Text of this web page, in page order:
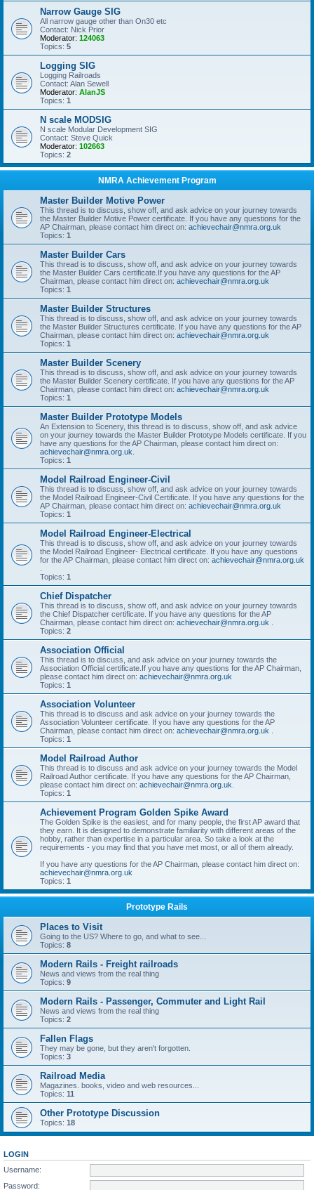
Narrow Gauge SIG
All narrow gauge other than On30 etc
Contact: Nick Prior
Moderator: 124063
Topics: 5
Logging SIG
Logging Railroads
Contact: Alan Sewell
Moderator: AlanJS
Topics: 1
N scale MODSIG
N scale Modular Development SIG
Contact: Steve Quick
Moderator: 102663
Topics: 2
NMRA Achievement Program
Master Builder Motive Power
This thread is to discuss, show off, and ask advice on your journey towards
the Master Builder Motive Power certificate. If you have any questions for the
AP Chairman, please contact him direct on: achievechair@nmra.org.uk
Topics: 1
Master Builder Cars
This thread is to discuss, show off, and ask advice on your journey towards
the Master Builder Cars certificate.If you have any questions for the AP
Chairman, please contact him direct on: achievechair@nmra.org.uk
Topics: 1
Master Builder Structures
This thread is to discuss, show off, and ask advice on your journey towards
the Master Builder Structures certificate. If you have any questions for the AP
Chairman, please contact him direct on: achievechair@nmra.org.uk
Topics: 1
Master Builder Scenery
This thread is to discuss, show off, and ask advice on your journey towards
the Master Builder Scenery certificate. If you have any questions for the AP
Chairman, please contact him direct on: achievechair@nmra.org.uk
Topics: 1
Master Builder Prototype Models
An Extension to Scenery, this thread is to discuss, show off, and ask advice
on your journey towards the Master Builder Prototype Models certificate. If you
have any questions for the AP Chairman, please contact him direct on:
achievechair@nmra.org.uk
Topics: 1
Model Railroad Engineer-Civil
This thread is to discuss, show off, and ask advice on your journey towards
the Model Railroad Engineer-Civil Certificate. If you have any questions for the
AP Chairman, please contact him direct on: achievechair@nmra.org.uk
Topics: 1
Model Railroad Engineer-Electrical
This thread is to discuss, show off, and ask advice on your journey towards
the Model Railroad Engineer- Electrical certificate. If you have any questions
for the AP Chairman, please contact him direct on: achievechair@nmra.org.uk
Topics: 1
Chief Dispatcher
This thread is to discuss, show off, and ask advice on your journey towards
the Chief Dispatcher certificate. If you have any questions for the AP
Chairman, please contact him direct on: achievechair@nmra.org.uk
Topics: 2
Association Official
This thread is to discuss, and ask advice on your journey towards the
Association Official certificate.If you have any questions for the AP Chairman,
please contact him direct on: achievechair@nmra.org.uk
Topics: 1
Association Volunteer
This thread is to discuss and ask advice on your journey towards the
Association Volunteer certificate. If you have any questions for the AP
Chairman, please contact him direct on: achievechair@nmra.org.uk
Topics: 1
Model Railroad Author
This thread is to discuss and ask advice on your journey towards the Model
Railroad Author certificate. If you have any questions for the AP Chairman,
please contact him direct on: achievechair@nmra.org.uk
Topics: 1
Achievement Program Golden Spike Award
The Golden Spike is the easiest, and for many people, the first AP award that
they earn. It is designed to demonstrate familiarity with different areas of the
hobby, rather than expertise in a particular area. So take a look at the
requirements - you may find that you have met most, or all of them already.
If you have any questions for the AP Chairman, please contact him direct on:
achievechair@nmra.org.uk
Topics: 1
Prototype Rails
Places to Visit
Going to the US? Where to go, and what to see...
Topics: 8
Modern Rails - Freight railroads
News and views from the real thing
Topics: 9
Modern Rails - Passenger, Commuter and Light Rail
News and views from the real thing
Topics: 2
Fallen Flags
They may be gone, but they aren't forgotten.
Topics: 3
Railroad Media
Magazines. books, video and web resources...
Topics: 11
Other Prototype Discussion
Topics: 18
LOGIN
Username:
Password: